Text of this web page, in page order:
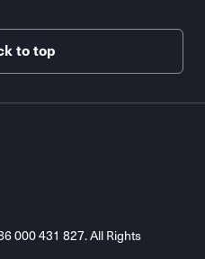
to top
000 431 827. All Rights